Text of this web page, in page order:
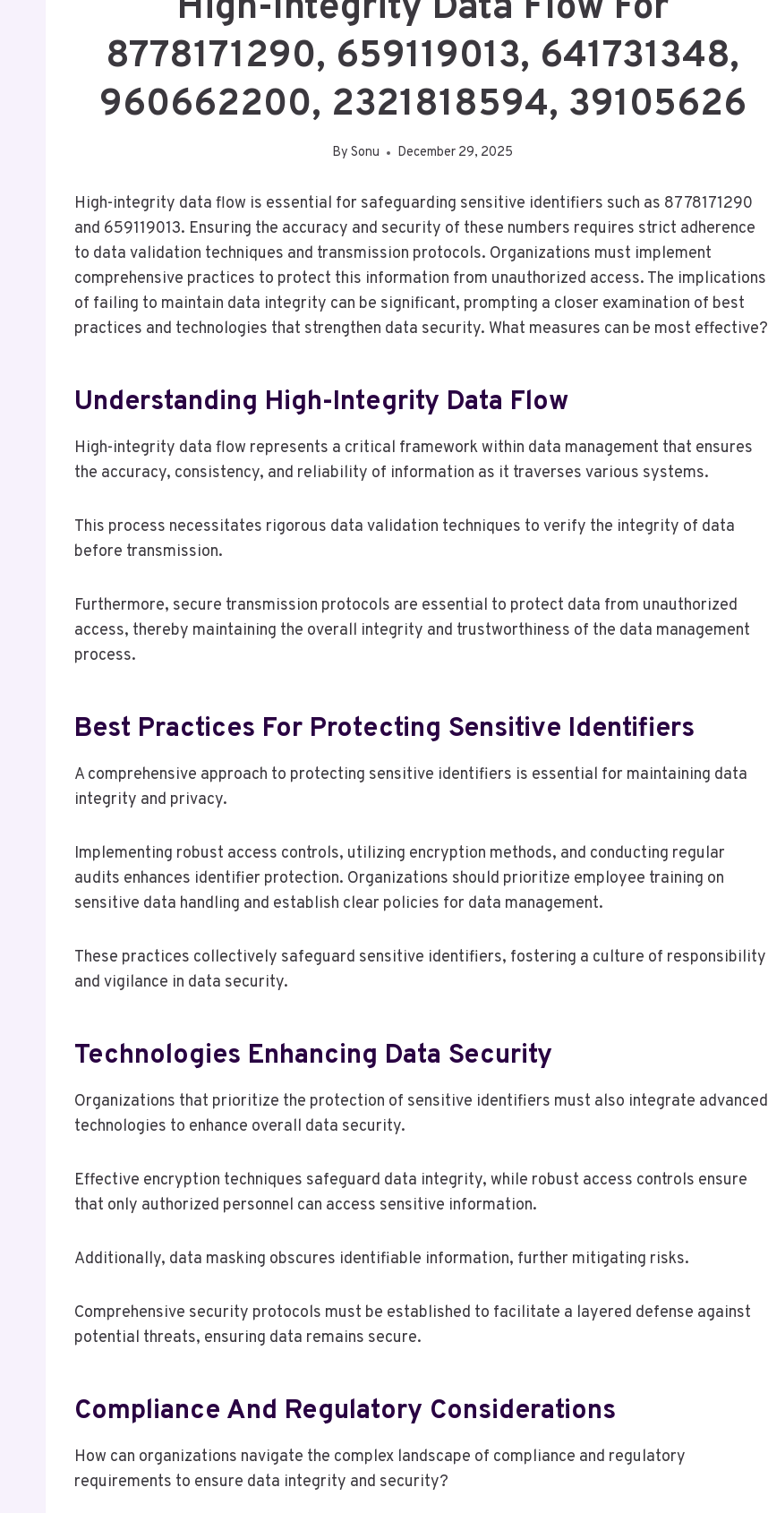
8778171290, 659119013, 641731348,
960662200, 2321818594, 39105626
By Sonu December 29, 2025
High-integrity data flow is essential for safeguarding sensitive identifiers such as 8778171290
and 659119013. Ensuring the accuracy and security of these numbers requires strict adherence
to data validation techniques and transmission protocols. Organizations must implement
comprehensive practices to protect this information from unauthorized access. The implications
of failing to maintain data integrity can be significant, prompting a closer examination of best
practices and technologies that strengthen data security. What measures can be most effective?
Understanding High-Integrity Data Flow
High-integrity data flow represents a critical framework within data management that ensures
the accuracy, consistency, and reliability of information as it traverses various systems.
This process necessitates rigorous data validation techniques to verify the integrity of data
before transmission.
Furthermore, secure transmission protocols are essential to protect data from unauthorized
access, thereby maintaining the overall integrity and trustworthiness of the data management
process.
Best Practices For Protecting Sensitive Identifiers
A comprehensive approach to protecting sensitive identifiers is essential for maintaining data
integrity and privacy.
Implementing robust access controls, utilizing encryption methods, and conducting regular
audits enhances identifier protection. Organizations should prioritize employee training on
sensitive data handling and establish clear policies for data management.
These practices collectively safeguard sensitive identifiers, fostering a culture of responsibility
and vigilance in data security.
Technologies Enhancing Data Security
Organizations that prioritize the protection of sensitive identifiers must also integrate advanced
technologies to enhance overall data security.
Effective encryption techniques safeguard data integrity, while robust access controls ensure
that only authorized personnel can access sensitive information.
Additionally, data masking obscures identifiable information, further mitigating risks.
Comprehensive security protocols must be established to facilitate a layered defense against
potential threats, ensuring data remains secure.
Compliance And Regulatory Considerations
How can organizations navigate the complex landscape of compliance and regulatory
requirements to ensure data integrity and security?